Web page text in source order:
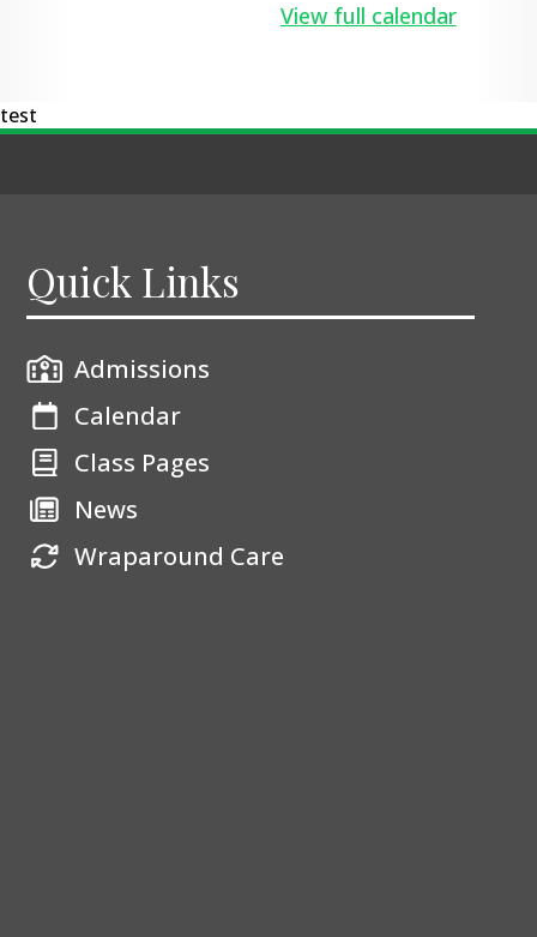
View full calendar
test
Quick Links
Admissions
Calendar
Class Pages
News
Wraparound Care